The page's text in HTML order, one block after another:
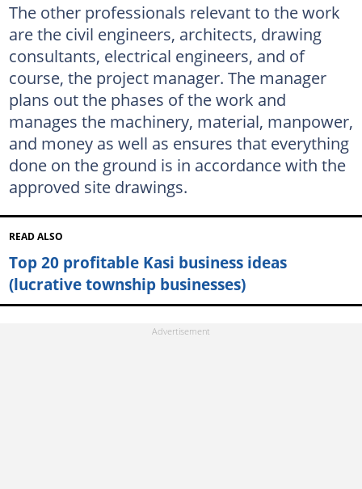
The other professionals relevant to the work
are the civil engineers, architects, drawing
consultants, electrical engineers, and of
course, the project manager. The manager
plans out the phases of the work and
manages the machinery, material, manpower,
and money as well as ensures that everything
done on the ground is in accordance with the
approved site drawings.
READ ALSO
Top 20 profitable Kasi business ideas
(lucrative township businesses)